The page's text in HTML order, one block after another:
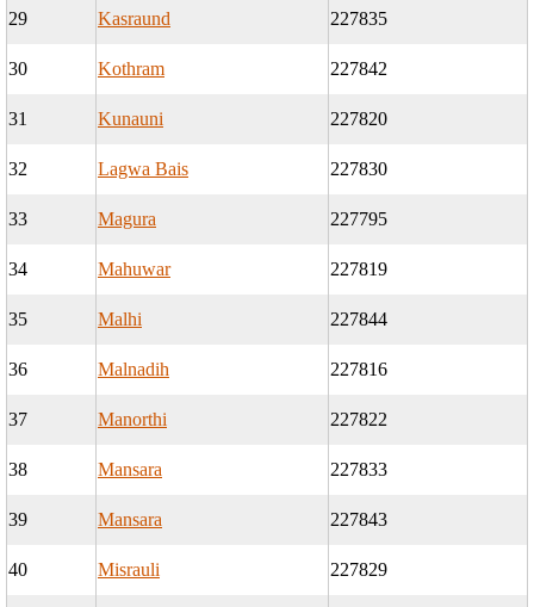
29 Kasraund 227835
30 Kothram 227842
31 Kunauni 227820
32 Lagwa Bais 227830
33 Magura 227795
34 Mahuwar 227819
35 Malhi 227844
36 Malnadih 227816
37 Manorthi 227822
38 Mansara 227833
39 Mansara 227843
40 Misrauli 227829